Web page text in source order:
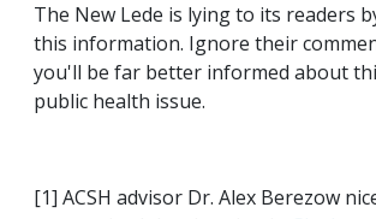
The New Lede is lying to its readers
this information. Ignore their
you'll be far better informed about
public health issue.
[1] ACSH advisor Dr. Alex Berezow